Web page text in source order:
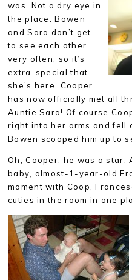
was. Not a dry eye in
the place. Bowen
and Sara don’t get
to see each other
very often, so it’s
extra-special that
she’s here. Cooper
has now officially met all
Auntie Sara! Of course
right into her arms and fell
Bowen scooped him up to
Oh, Cooper, he was a
baby, almost-1-year-old
moment with Coop,
cuties in the room in one